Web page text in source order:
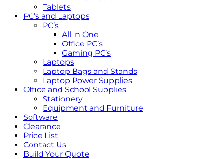
Tablets
PC’s and Laptops
PC’s
All in One
Office PC’s
Gaming PC’s
Laptops
Laptop Bags and Stands
Laptop Power Supplies
Office and School Supplies
Stationery
Equipment and Furniture
Software
Clearance
Price List
Contact Us
Build Your Quote